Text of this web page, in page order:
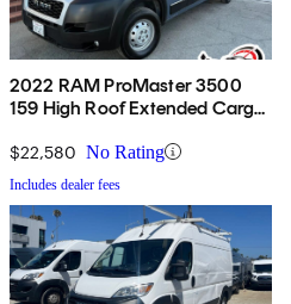
2022 RAM ProMaster 3500
159 High Roof Extended Cargo
$22,580 No Rating
Includes dealer fees